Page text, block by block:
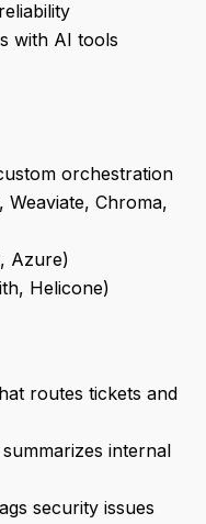
with AI tools
orchestration
Weaviate, Chroma,
Azure)
Helicone)
routes tickets and
internal
security issues